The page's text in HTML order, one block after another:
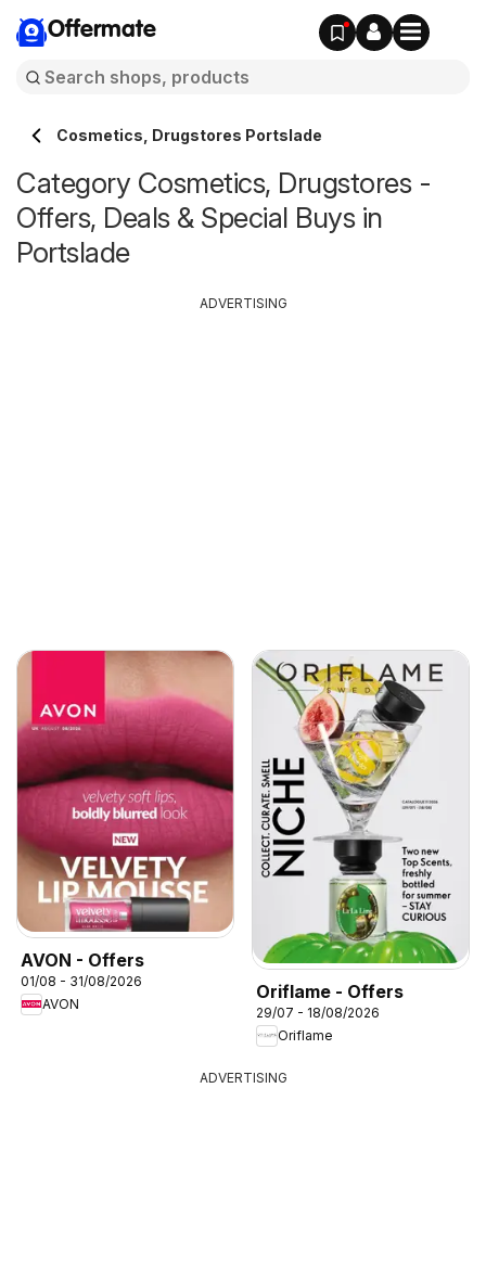
Offermate
Cosmetics, Drugstores Portslade
Category Cosmetics, Drugstores -
Offers, Deals & Special Buys in
Portslade
AVON - Offers
01/08 - 31/08/2026
AVON
Oriflame - Offers
29/07 - 18/08/2026
Oriflame
ADVERTISING
ADVERTISING